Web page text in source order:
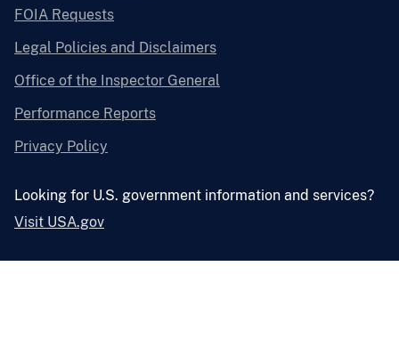
FOIA Requests
Legal Policies and Disclaimers
Office of the Inspector General
Performance Reports
Privacy Policy
Looking for U.S. government information and services?
Visit USA.gov